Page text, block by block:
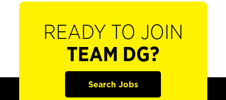
READY TO JOIN
TEAM DG?
Search Jobs